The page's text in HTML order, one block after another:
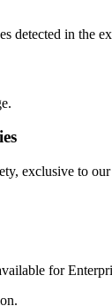
detected in the
exclusive to
for